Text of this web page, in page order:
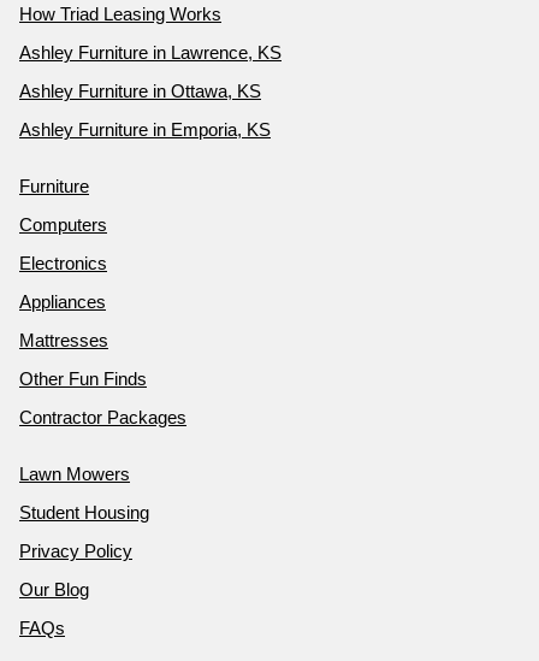
How Triad Leasing Works
Ashley Furniture in Lawrence, KS
Ashley Furniture in Ottawa, KS
Ashley Furniture in Emporia, KS
Furniture
Computers
Electronics
Appliances
Mattresses
Other Fun Finds
Contractor Packages
Lawn Mowers
Student Housing
Privacy Policy
Our Blog
FAQs